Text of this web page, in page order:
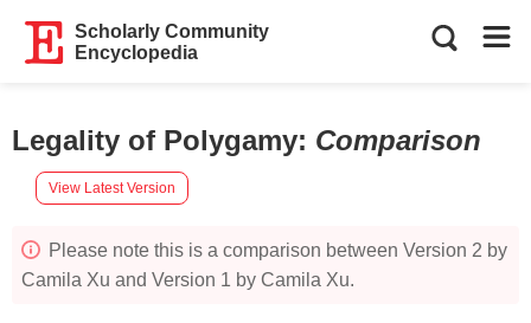
Scholarly Community
Encyclopedia
Legality of Polygamy: Comparison
View Latest Version
Please note this is a comparison between Version 2 by
Camila Xu and Version 1 by Camila Xu.